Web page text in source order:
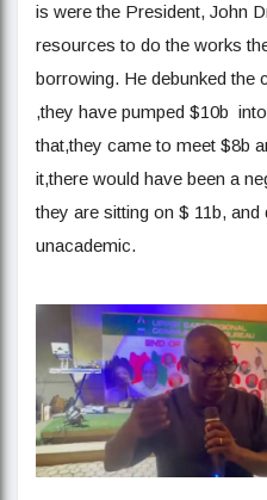
is were the President, John
resources to do the works
borrowing. He debunked the
,they have pumped $10b
that,they came to meet $8b
it,there would have been a
they are sitting on $ 11b,
unacademic.